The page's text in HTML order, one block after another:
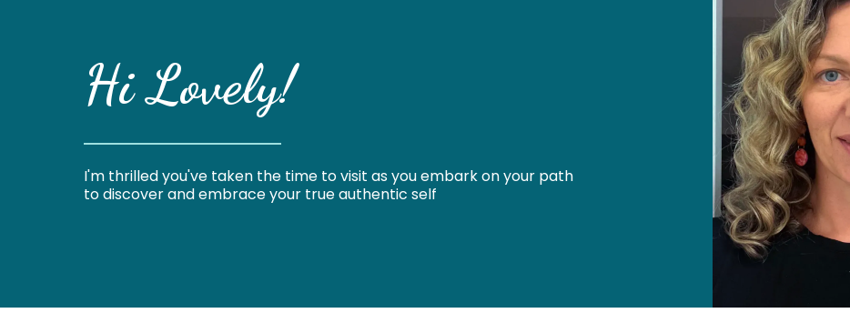
Hi Lovely!
I'm thrilled you've taken the time to visit as you embark on your path
to discover and embrace your true authentic self